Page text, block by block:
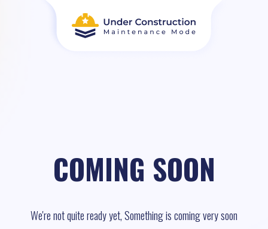
COMING SOON
We're not quite ready yet, Something is coming very soon